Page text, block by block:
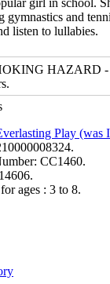
gymnastics and
listen to lullabies.
HAZARD -
Play (was
CC1460.
ages : 3 to 8.